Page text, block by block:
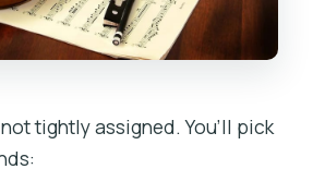
tightly assigned. You’ll pick